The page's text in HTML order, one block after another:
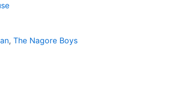
, The Nagore Boys